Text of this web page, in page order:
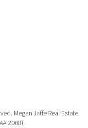
Megan Jaffe Real Estate
2008)